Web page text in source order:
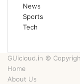
News
Sports
Tech
GUicloud.in ©
Home
About Us